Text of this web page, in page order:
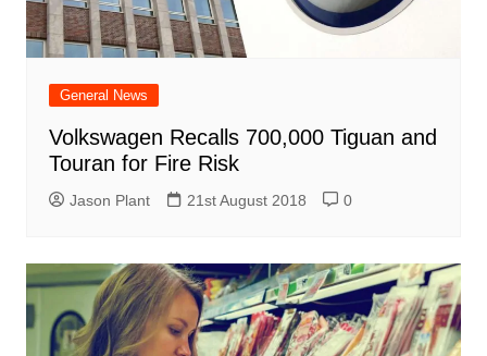
General News
Volkswagen Recalls 700,000 Tiguan and
Touran for Fire Risk
Jason Plant 21st August 2018 0